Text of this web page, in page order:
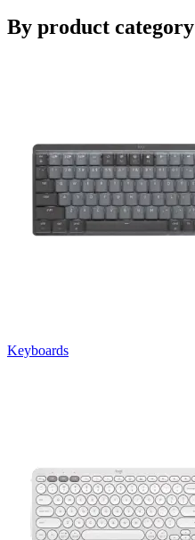
By product category
Keyboards